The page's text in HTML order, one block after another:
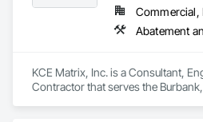
KCE Matrix, Inc. is a Consultant,
Contractor that serves the